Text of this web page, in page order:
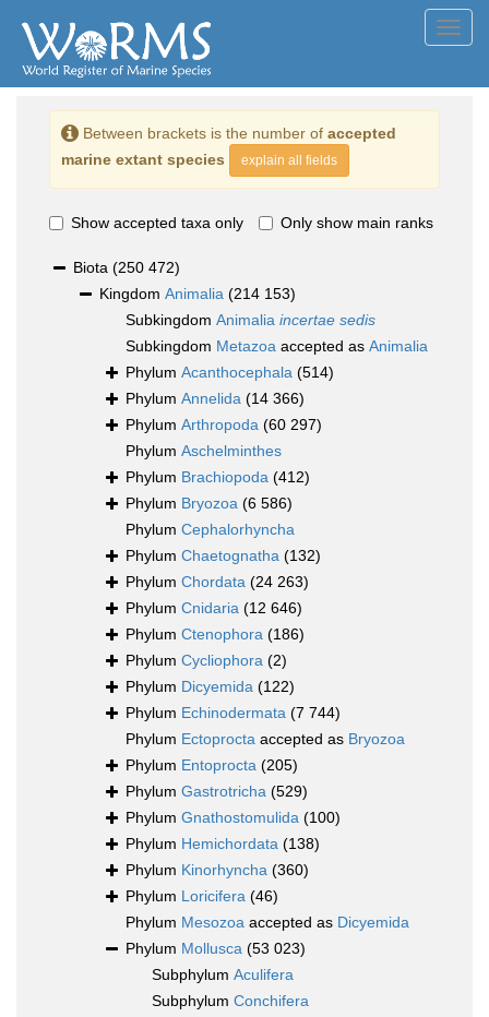
Between brackets is the number of accepted
marine extant species
explain all fields
Show accepted taxa only Only show main ranks
Biota (250 472)
Kingdom Animalia (214 153)
Subkingdom Animalia incertae sedis
Subkingdom Metazoa accepted as Animalia
Phylum Acanthocephala (514)
Phylum Annelida (14 366)
Phylum Arthropoda (60 297)
Phylum Aschelminthes
Phylum Brachiopoda (412)
Phylum Bryozoa (6 586)
Phylum Cephalorhyncha
Phylum Chaetognatha (132)
Phylum Chordata (24 263)
Phylum Cnidaria (12 646)
Phylum Ctenophora (186)
Phylum Cycliophora (2)
Phylum Dicyemida (122)
Phylum Echinodermata (7 744)
Phylum Ectoprocta accepted as Bryozoa
Phylum Entoprocta (205)
Phylum Gastrotricha (529)
Phylum Gnathostomulida (100)
Phylum Hemichordata (138)
Phylum Kinorhyncha (360)
Phylum Loricifera (46)
Phylum Mesozoa accepted as Dicyemida
Phylum Mollusca (53 023)
Subphylum Aculifera
Subphylum Conchifera